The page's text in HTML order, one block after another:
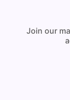
Join our